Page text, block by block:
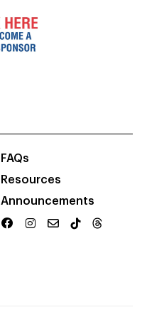
FAQs
Resources
Announcements